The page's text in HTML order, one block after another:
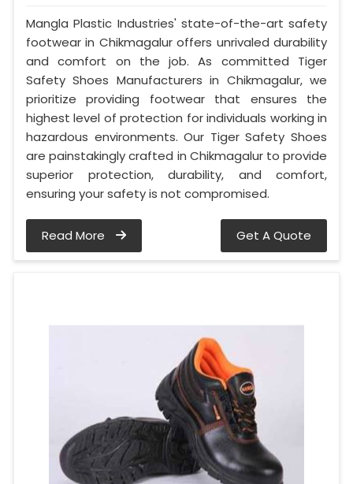
Mangla Plastic Industries' state-of-the-art safety
footwear in Chikmagalur offers unrivaled durability
and comfort on the job. As committed Tiger
Safety Shoes Manufacturers in Chikmagalur, we
prioritize providing footwear that ensures the
highest level of protection for individuals working in
hazardous environments. Our Tiger Safety Shoes
are painstakingly crafted in Chikmagalur to provide
superior protection, durability, and comfort,
ensuring your safety is not compromised.
Read More Get A Quote